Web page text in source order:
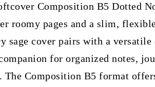
Composition B5 Dotted
roomy pages and a slim,
sage cover pairs with a versatile
for organized notes,
The Composition B5 format